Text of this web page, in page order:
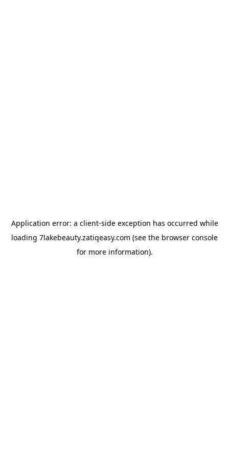
Application error: a client-side exception has occurred while
loading 7lakebeauty.zatiqeasy.com (see the browser console
for more information).